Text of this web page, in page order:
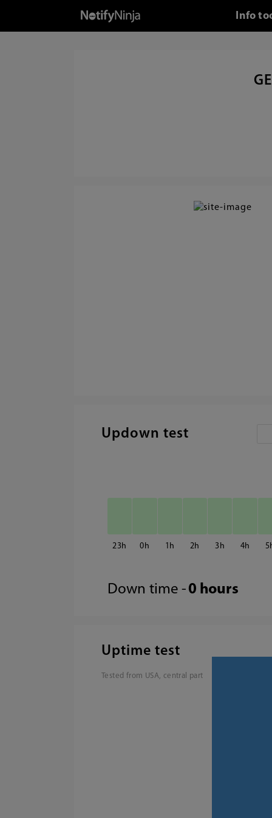
Info
Updown test
23 0 1 2 3 4 5
Down time - 0 hours
Uptime test
Tested from USA, central part